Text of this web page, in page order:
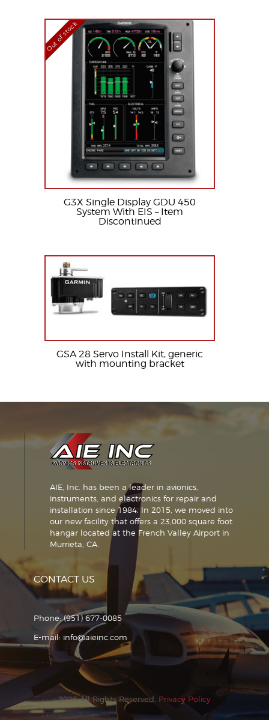
Out of stock
G3X Single Display GDU 450
System With EIS – Item
Discontinued
GSA 28 Servo Install Kit, generic
with mounting bracket
AIE, Inc. has been a leader in avionics,
instruments, and electronics for repair and
installation since 1984. In 2015, we moved into
our new facility that offers a 23,000 square foot
hangar located at the French Valley Airport in
Murrieta, CA.
CONTACT US
Phone:(951) 677-0085
E-mail: info@aieinc.com
2026 All Rights Reserved. Privacy Policy